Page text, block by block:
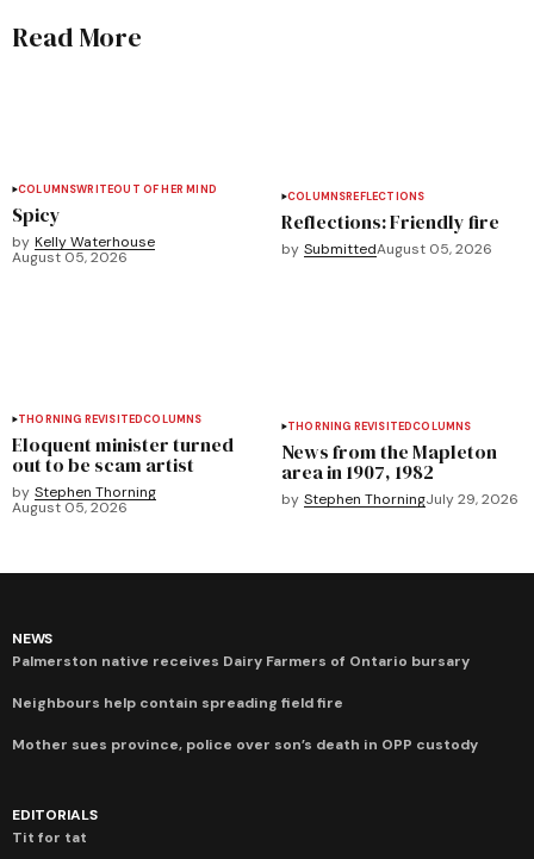
Read More
COLUMNSWRITEOUT OF HER MIND
Spicy
by Kelly Waterhouse
August 05, 2026
COLUMNSREFLECTIONS
Reflections: Friendly fire
by SubmittedAugust 05, 2026
THORNING REVISITEDCOLUMNS
Eloquent minister turned
out to be scam artist
by Stephen Thorning
August 05, 2026
THORNING REVISITEDCOLUMNS
News from the Mapleton
area in 1907, 1982
by Stephen ThorningJuly 29, 2026
NEWS
Palmerston native receives Dairy Farmers of Ontario bursary
Neighbours help contain spreading field fire
Mother sues province, police over son’s death in OPP custody
EDITORIALS
Tit for tat